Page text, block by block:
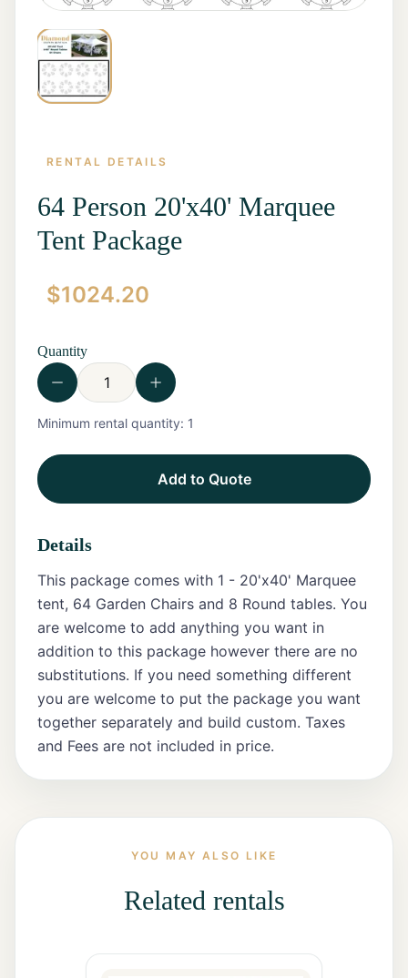
Home
View all
Rentals
Marquee
Tables
Chairs
Tent
Packages
Event
Decor
Packages
All Rentals
Start a
Contact
Us
RENTAL DETAILS
64 Person 20'x40' Marquee
Tent Package
$1024.20
Quantity
Minimum rental quantity: 1
Add to Quote
Details
This package comes with 1 - 20'x40' Marquee
tent, 64 Garden Chairs and 8 Round tables. You
are welcome to add anything you want in
addition to this package however there are no
substitutions. If you need something different
you are welcome to put the package you want
together separately and build custom. Taxes
and Fees are not included in price.
YOU MAY ALSO LIKE
Related rentals